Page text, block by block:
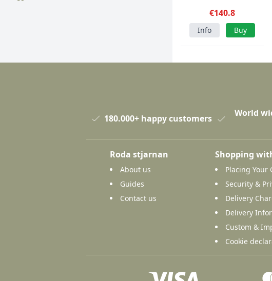
€140.8
Info Buy
180.000+ happy customers
World
Roda stjarnan
About us
Guides
Contact us
Shopping
Placing Your
Security &
Delivery
Delivery
Custom &
Cookie